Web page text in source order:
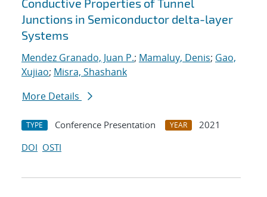
Conductive Properties of Tunnel
Junctions in Semiconductor delta-layer
Systems
Mendez Granado, Juan P.; Mamaluy, Denis; Gao,
Xujiao; Misra, Shashank
More Details
TYPE Conference Presentation YEAR
2021
DOI OSTI